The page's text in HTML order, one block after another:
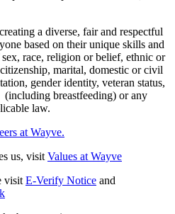
a diverse, fair and respectful
based on their unique skills and
race, religion or belief, ethnic or
marital, domestic or civil
gender identity, veteran status,
breastfeeding) or any
law.
at Wayve.
us, visit Values at Wayve
visit E-Verify Notice and